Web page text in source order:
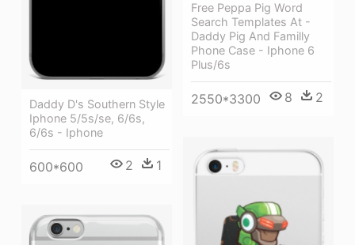
Daddy D's Southern Style
Iphone 5/5s/se, 6/6s,
6/6s - Iphone
600*600 2 1
Free Peppa Pig Word
Search Templates At -
Daddy Pig And Familly
Phone Case - Iphone 6
Plus/6s
2550*3300 8 2